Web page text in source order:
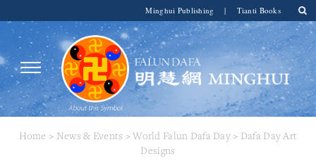
Minghui Publishing | Tianti Books
Home > News & Events >World Falun Dafa Day > Dafa Day Art
Designs